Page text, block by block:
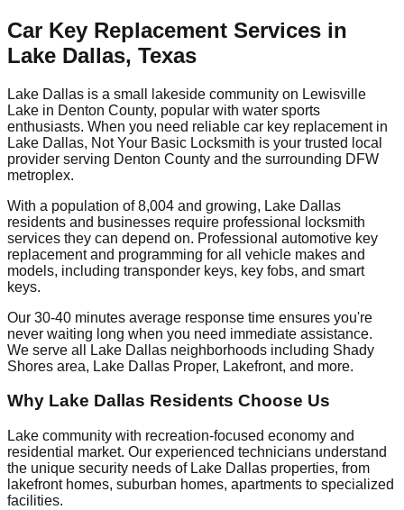
Car Key Replacement Services in
Lake Dallas, Texas
Lake Dallas is a small lakeside community on Lewisville
Lake in Denton County, popular with water sports
enthusiasts. When you need reliable car key replacement in
Lake Dallas, Not Your Basic Locksmith is your trusted local
provider serving Denton County and the surrounding DFW
metroplex.
With a population of 8,004 and growing, Lake Dallas
residents and businesses require professional locksmith
services they can depend on. Professional automotive key
replacement and programming for all vehicle makes and
models, including transponder keys, key fobs, and smart
keys.
Our 30-40 minutes average response time ensures you're
never waiting long when you need immediate assistance.
We serve all Lake Dallas neighborhoods including Shady
Shores area, Lake Dallas Proper, Lakefront, and more.
Why Lake Dallas Residents Choose Us
Lake community with recreation-focused economy and
residential market. Our experienced technicians understand
the unique security needs of Lake Dallas properties, from
lakefront homes, suburban homes, apartments to specialized
facilities.